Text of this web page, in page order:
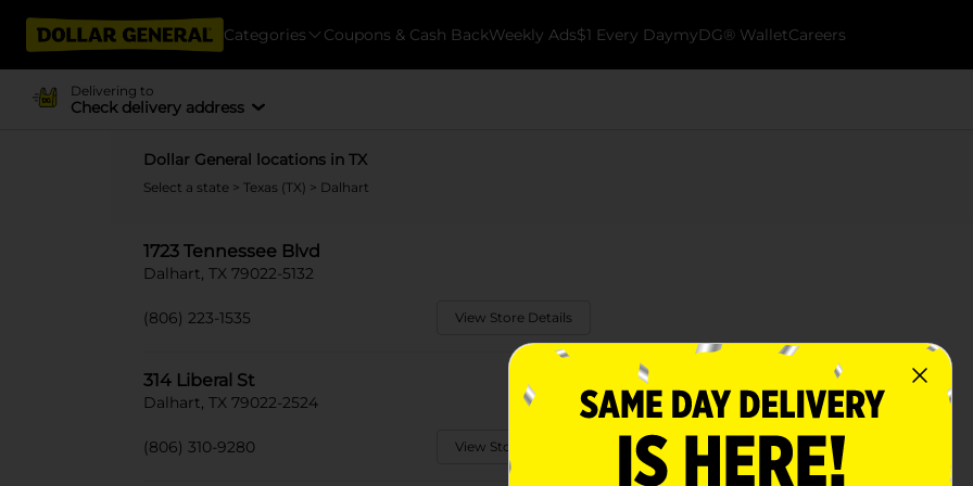
Categories Coupons & Cash BackWeekly Ads$1 Every DaymyDG® WalletCareers
Delivering to
Check delivery address
Dollar General locations in TX
Select a state > Texas (TX) > Dalhart
1723 Tennessee Blvd
Dalhart, TX 79022-5132
(806) 223-1535 View Store Details
314 Liberal St
Dalhart, TX 79022-2524
(806) 310-9280 View Store Details